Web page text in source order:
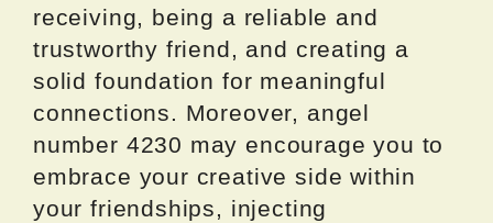
receiving, being a reliable and
trustworthy friend, and creating a
solid foundation for meaningful
connections. Moreover, angel
number 4230 may encourage you to
embrace your creative side within
your friendships, injecting